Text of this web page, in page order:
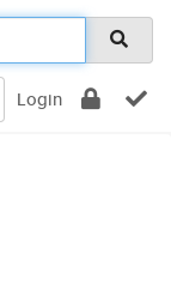
Login